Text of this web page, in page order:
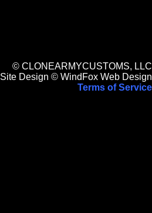
© CLONEARMYCUSTOMS, LLC
Site Design © WindFox Web Design
Terms of Service